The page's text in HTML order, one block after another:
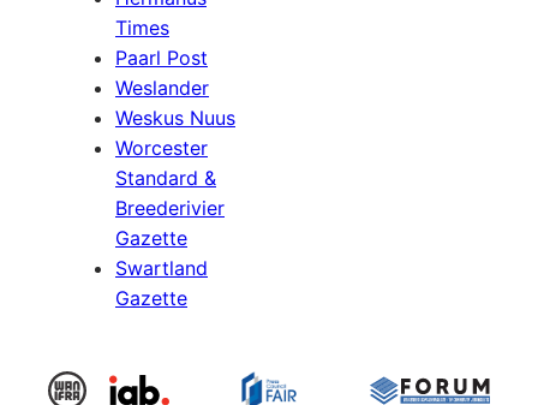
Times
Paarl Post
Weslander
Weskus Nuus
Worcester
Standard &
Breederivier
Gazette
Swartland
Gazette